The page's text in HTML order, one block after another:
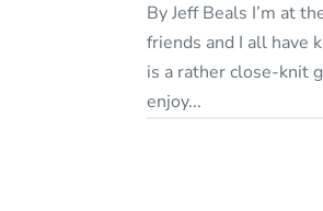
By Jeff Beals I’m at
friends and I all have
is a rather close-knit
enjoy...